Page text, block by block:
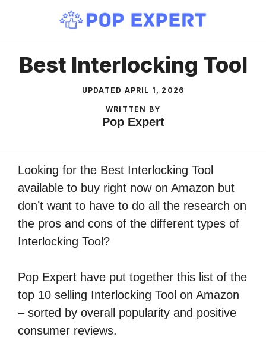
content
Best Interlocking Tool
UPDATED APRIL 1, 2026
WRITTEN BY
Pop Expert
Looking for the Best Interlocking Tool
available to buy right now on Amazon but
don’t want to have to do all the research on
the pros and cons of the different types of
Interlocking Tool?
Pop Expert have put together this list of the
top 10 selling Interlocking Tool on Amazon
– sorted by overall popularity and positive
consumer reviews.